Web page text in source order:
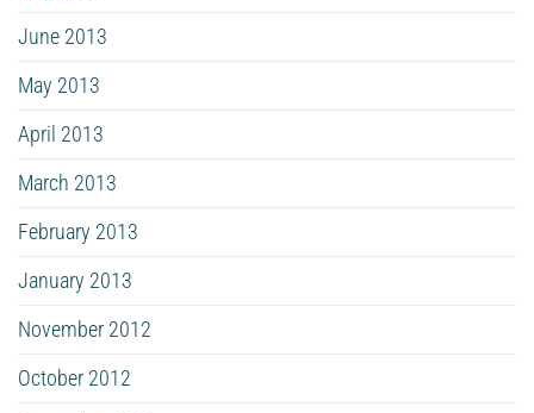
June 2013
May 2013
April 2013
March 2013
February 2013
January 2013
November 2012
October 2012